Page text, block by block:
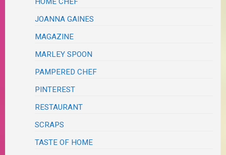
JOANNA GAINES
MAGAZINE
MARLEY SPOON
PAMPERED CHEF
PINTEREST
RESTAURANT
SCRAPS
TASTE OF HOME